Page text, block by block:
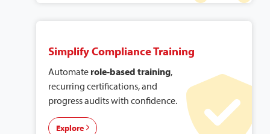
Simplify Compliance Training
Automate role-based training,
recurring certifications, and
progress audits with confidence.
Explore